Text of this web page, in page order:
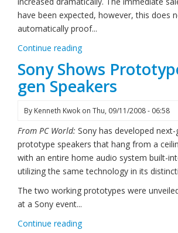
have been expected, however, this does
automatically proof...
Continue reading
Sony Shows
gen Speakers
By Kenneth Kwok on Thu, 09/11/2008 - 06:58
From PC World: Sony has developed
prototype speakers that hang from a
with an entire home audio system built-
utilizing the same technology in its
The two working prototypes were
at a Sony event...
Continue reading